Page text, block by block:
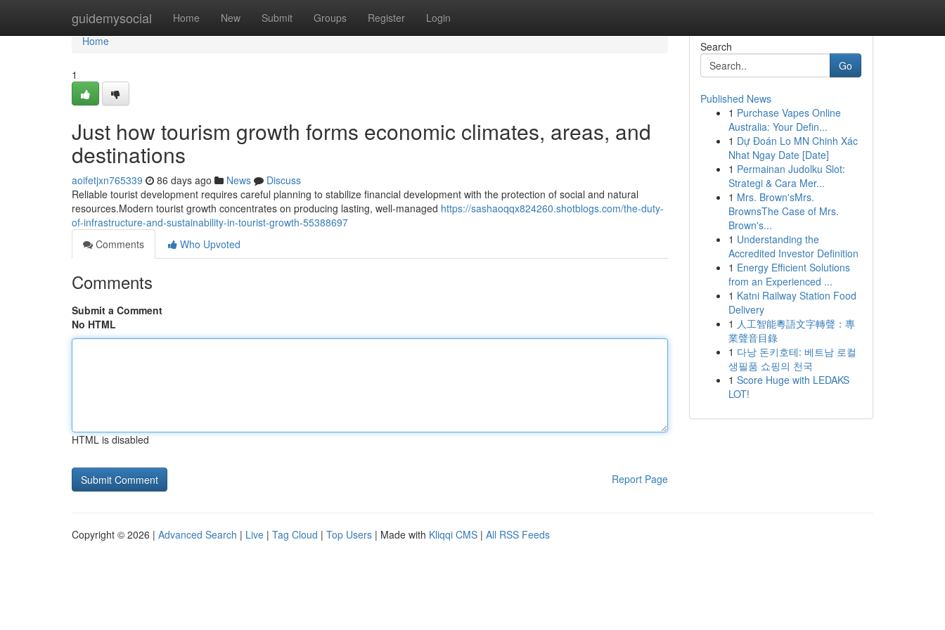
guidemysocial Home New Submit Groups Register Login
Home
Home
1
Just how tourism growth forms economic climates, areas, and
destinations
aoifetjxn765339 86 days ago News
Discuss
Reliable tourist development requires careful planning to stabilize financial development with the protection of social and natural
resources.Modern tourist growth concentrates on producing lasting, well-managed https://sashaoqqx824260.shotblogs.com/the-duty-
of-infrastructure-and-sustainability-in-tourist-growth-55388697
Comments
Who Upvoted
Comments
Submit a Comment
No HTML
HTML is disabled
Report Page
Search
Go
Published News
1 Purchase Vapes Online
Australia: Your Defin...
1 Dự Đoán Lo MN Chinh Xác
Nhat Ngay Date [Date]
1 Permainan Judolku Slot:
Strategi & Cara Mer...
1 Mrs. Brown'sMrs.
BrownsThe Case of Mrs.
Brown's...
1 Understanding the
Accredited Investor Definition
1 Energy Efficient Solutions
from an Experienced ...
1 Katni Railway Station Food
Delivery
1 人工智能粵語文字轉聲：專
業聲音目錄
1 다낭 돈키호테: 베트남 로컬
생필품 쇼핑의 천국
1 Score Huge with LEDAKS
LOT!
Copyright © 2026 | Advanced Search | Live | Tag Cloud | Top Users | Made with Kliqqi CMS | All RSS Feeds